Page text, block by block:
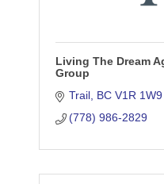
Living The Dream
Group
Trail BC V1R 1W9
(778) 986-2829